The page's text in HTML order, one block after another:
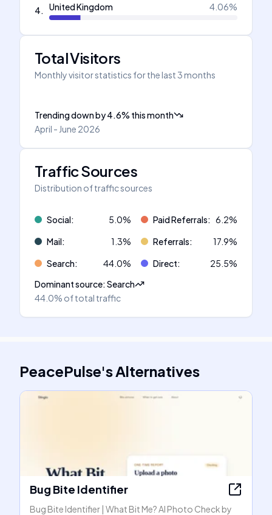
4. United Kingdom 4.06%
Total Visitors
Monthly visitor statistics for the last 3 months
Trending downby4.6% this month
April - June 2026
Traffic Sources
Distribution of traffic sources
Social: 5.0% Paid Referrals: 6.2%
Mail: 1.3% Referrals: 17.9%
Search: 44.0% Direct: 25.5%
Dominant source:Search
44.0% of total traffic
PeacePulse'sAlternatives
Bug Bite Identifier
Bug Bite Identifier | What Bit Me? AI Photo Check by